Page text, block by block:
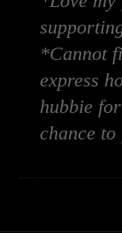
*Cannot
express
hubbie
chance